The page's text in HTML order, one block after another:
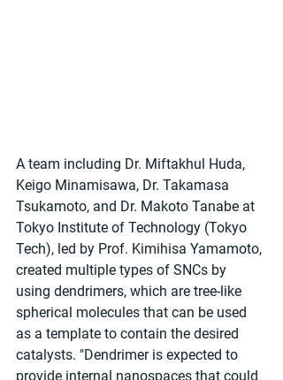
A team including Dr. Miftakhul Huda,
Keigo Minamisawa, Dr. Takamasa
Tsukamoto, and Dr. Makoto Tanabe at
Tokyo Institute of Technology (Tokyo
Tech), led by Prof. Kimihisa Yamamoto,
created multiple types of SNCs by
using dendrimers, which are tree-like
spherical molecules that can be used
as a template to contain the desired
catalysts. "Dendrimer is expected to
provide internal nanospaces that could